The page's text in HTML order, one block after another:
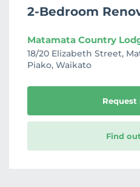
2-Bedroom
Matamata Country
18/20 Elizabeth Street,
Piako, Waikato
Find